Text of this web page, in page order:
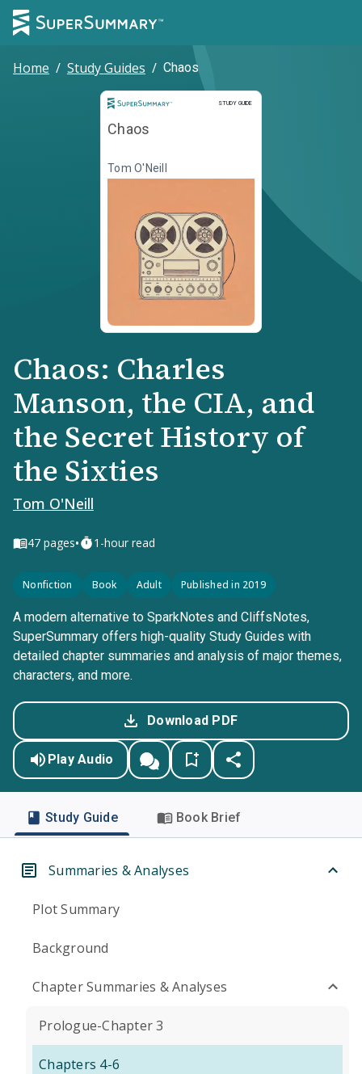
Home / Study Guides / Chaos
STUDY GUIDE
Study Guide
Chaos
Tom O'Neill
Chaos: Charles
Manson, the CIA, and
the Secret History of
the Sixties
Tom O'Neill
47 pages• 1-hour read
Nonfiction Book Adult Published in 2019
A modern alternative to SparkNotes and CliffsNotes,
SuperSummary offers high-quality Study Guides with
detailed chapter summaries and analysis of major themes,
characters, and more.
Download PDF
Play Audio
Study Guide Book Brief
Summaries & Analyses
Plot Summary
Background
Chapter Summaries & Analyses
Prologue-Chapter 3
Chapters 4-6